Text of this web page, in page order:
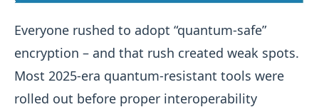
Everyone rushed to adopt “quantum-safe”
encryption – and that rush created weak spots.
Most 2025-era quantum-resistant tools were
rolled out before proper interoperability